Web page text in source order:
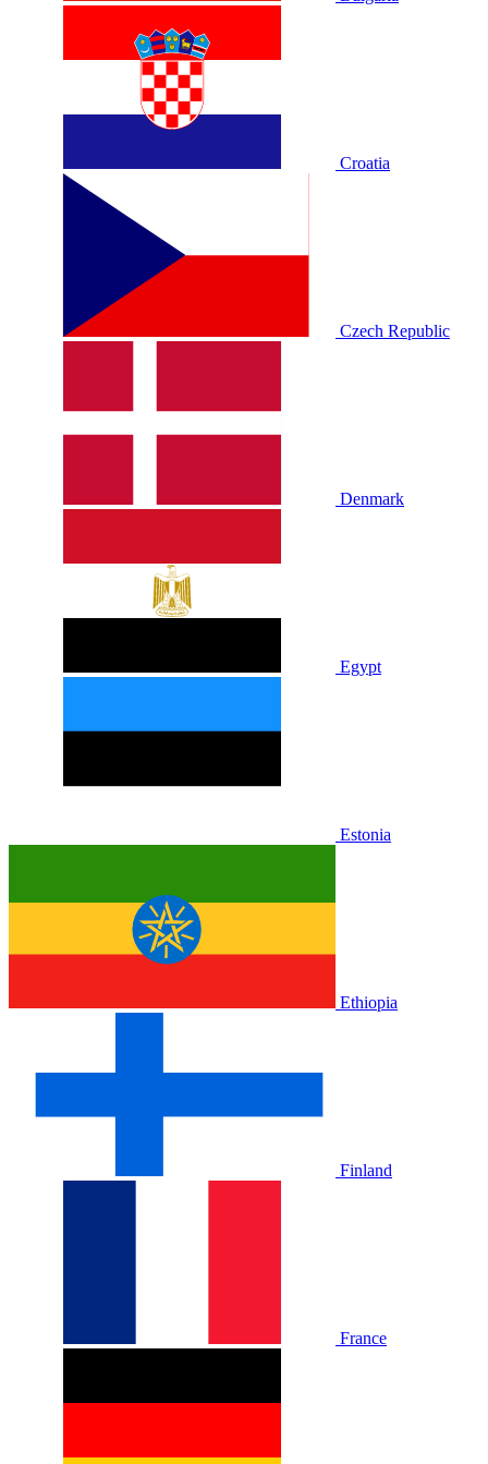
Croatia
Czech Republic
Denmark
Egypt
Estonia
Ethiopia
Finland
France